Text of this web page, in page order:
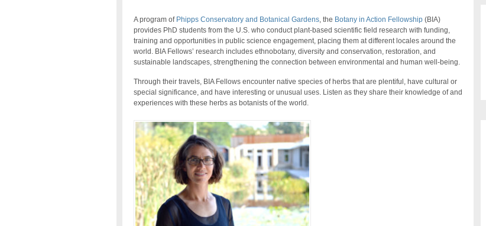
A program of Phipps Conservatory and Botanical Gardens, the Botany in Action Fellowship(BIA)
provides PhD students from the U.S. who conduct plant-based scientific field research with funding,
training and opportunities in public science engagement, placing them at different locales around the
world. BIA Fellows’ research includes ethnobotany, diversity and conservation, restoration, and
sustainable landscapes, strengthening the connection between environmental and human well-being.
Through their travels, BIA Fellows encounter native species of herbs that are plentiful, have cultural or
special significance, and have interesting or unusual uses. Listen as they share their knowledge of and
experiences with these herbs as botanists of the world.